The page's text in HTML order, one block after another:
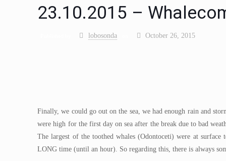
23.10.2015 –
lobosonda October 26, 2015
Finally, we could go out on the sea, we had enough rain and
were high for the first day on sea after the break due to bad
The largest of the toothed whales (Odontoceti) were at
LONG time (until an hour). So regarding this, there is always